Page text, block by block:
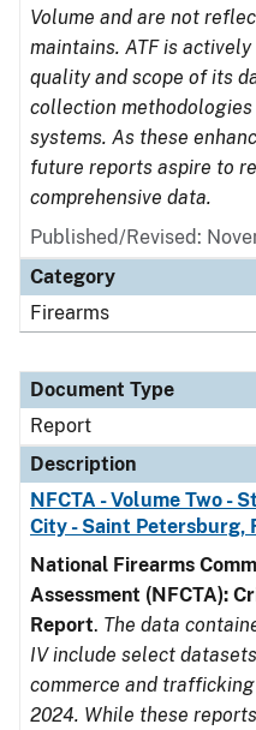
Volume and are not
maintains. ATF is
quality and scope of its
collection
systems. As these
future reports aspire to
comprehensive data.
Published/Revised:
Category
Firearms
Document Type
Report
Description
NFCTA - Volume Two -
City - Saint Petersburg,
National Firearms
Assessment (NFCTA):
Report. The data
IV include select
commerce and
2024. While these